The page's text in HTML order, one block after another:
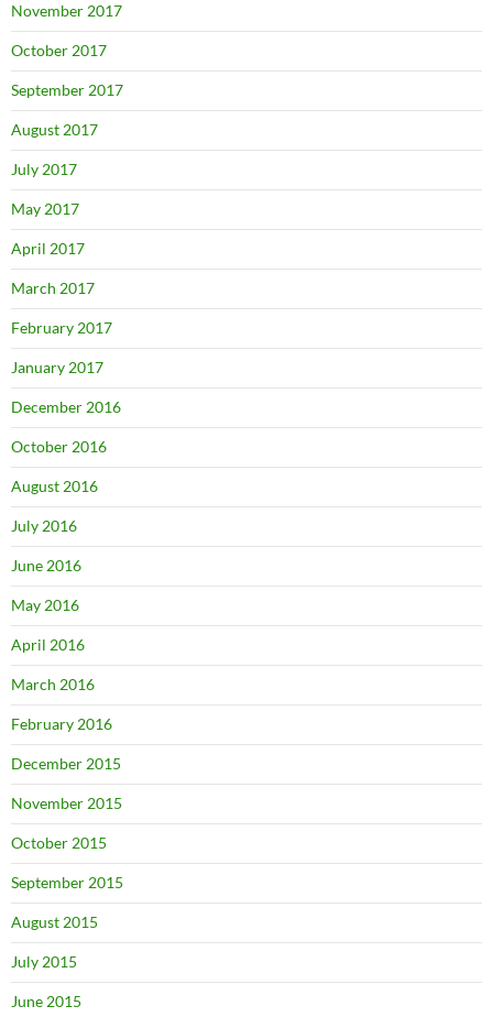
November 2017
October 2017
September 2017
August 2017
July 2017
May 2017
April 2017
March 2017
February 2017
January 2017
December 2016
October 2016
August 2016
July 2016
June 2016
May 2016
April 2016
March 2016
February 2016
December 2015
November 2015
October 2015
September 2015
August 2015
July 2015
June 2015